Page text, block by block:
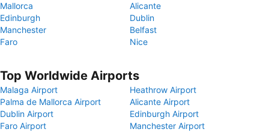
Mallorca
Alicante
Edinburgh
Dublin
Manchester
Belfast
Faro
Nice
Top Worldwide Airports
Malaga Airport
Heathrow Airport
Palma de Mallorca Airport
Alicante Airport
Dublin Airport
Edinburgh Airport
Faro Airport
Manchester Airport